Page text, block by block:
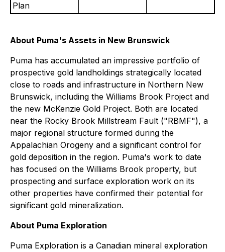
Plan
About Puma's Assets in New Brunswick
Puma has accumulated an impressive portfolio of
prospective gold landholdings strategically located
close to roads and infrastructure in Northern New
Brunswick, including the Williams Brook Project and
the new McKenzie Gold Project. Both are located
near the Rocky Brook Millstream Fault ("RBMF"), a
major regional structure formed during the
Appalachian Orogeny and a significant control for
gold deposition in the region. Puma's work to date
has focused on the Williams Brook property, but
prospecting and surface exploration work on its
other properties have confirmed their potential for
significant gold mineralization.
About Puma Exploration
Puma Exploration is a Canadian mineral exploration